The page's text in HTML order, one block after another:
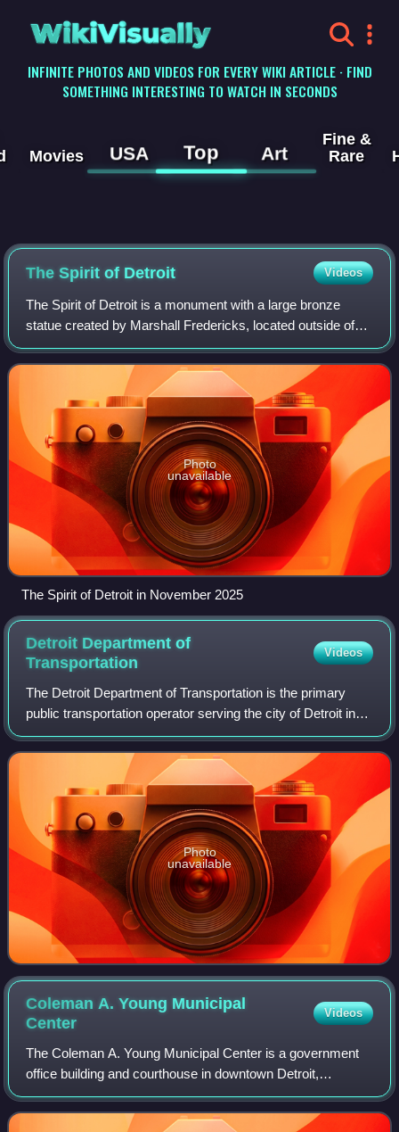
WikiVisually
INFINITE PHOTOS AND VIDEOS FOR EVERY WIKI ARTICLE · FIND
SOMETHING INTERESTING TO WATCH IN SECONDS
Movies USA Top Art
Fine &
Rare
The Spirit of Detroit Videos
The Spirit of Detroit is a monument with a large bronze
statue created by Marshall Fredericks, located outside of
the Coleman A. Young Municipal Center in Detroit,
Michigan. It is one of the largest b
Photo
unavailable
The Spirit of Detroit in November 2025
Detroit Department of
Transportation
Videos
The Detroit Department of Transportation is the primary
public transportation operator serving the city of Detroit in
the U.S. state of Michigan. Operating since 1922, DDOT is
a division of the govern
Photo
unavailable
Coleman A. Young Municipal
Center
Videos
The Coleman A. Young Municipal Center is a government
office building and courthouse in downtown Detroit,
Michigan. It houses the headquarters of the government of
the City of Detroit, as well as offi